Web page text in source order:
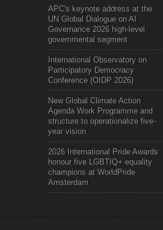
APC's keynote address at the
UN Global Dialogue on AI
Governance 2026 high-level
governmental segment
International Observatory on
Participatory Democracy
Conference (OIDP 2026)
New Global Climate Action
Agenda Work Programme and
structure to operationalize five-
year vision
2026 International Pride Awards
honour five LGBTIQ+ equality
champions at WorldPride
Amsterdam